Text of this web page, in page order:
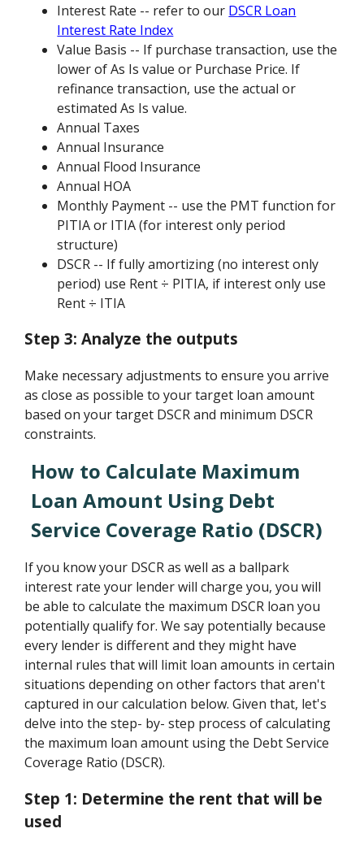
Interest Rate -- refer to our DSCR Loan
Interest Rate Index
Value Basis -- If purchase transaction, use the
lower of As Is value or Purchase Price. If
refinance transaction, use the actual or
estimated As Is value.
Annual Taxes
Annual Insurance
Annual Flood Insurance
Annual HOA
Monthly Payment -- use the PMT function for
PITIA or ITIA (for interest only period
structure)
DSCR -- If fully amortizing (no interest only
period) use Rent ÷ PITIA, if interest only use
Rent ÷ ITIA
Step 3: Analyze the outputs
Make necessary adjustments to ensure you arrive
as close as possible to your target loan amount
based on your target DSCR and minimum DSCR
constraints.
How to Calculate Maximum
Loan Amount Using Debt
Service Coverage Ratio (DSCR)
If you know your DSCR as well as a ballpark
interest rate your lender will charge you, you will
be able to calculate the maximum DSCR loan you
potentially qualify for. We say potentially because
every lender is different and they might have
internal rules that will limit loan amounts in certain
situations depending on other factors that aren't
captured in our calculation below. Given that, let's
delve into the step- by- step process of calculating
the maximum loan amount using the Debt Service
Coverage Ratio (DSCR).
Step 1: Determine the rent that will be
used